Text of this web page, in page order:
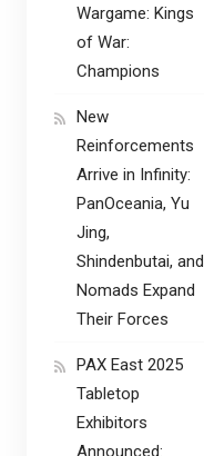
Wargame: Kings
of War:
Champions
New
Reinforcements
Arrive in Infinity:
PanOceania, Yu
Jing,
Shindenbutai, and
Nomads Expand
Their Forces
PAX East 2025
Tabletop
Exhibitors
Announced: